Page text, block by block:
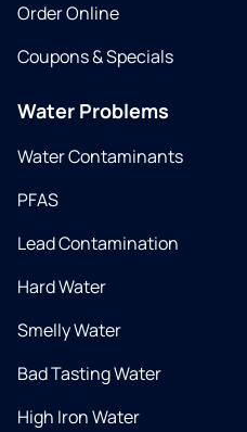
Order Online
Coupons & Specials
Water Problems
Water Contaminants
PFAS
Lead Contamination
Hard Water
Smelly Water
Bad Tasting Water
High Iron Water